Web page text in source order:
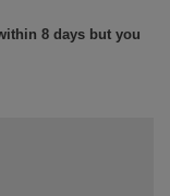
8 days but you